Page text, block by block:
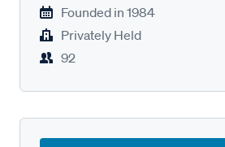
Founded in 1984
Privately Held
92